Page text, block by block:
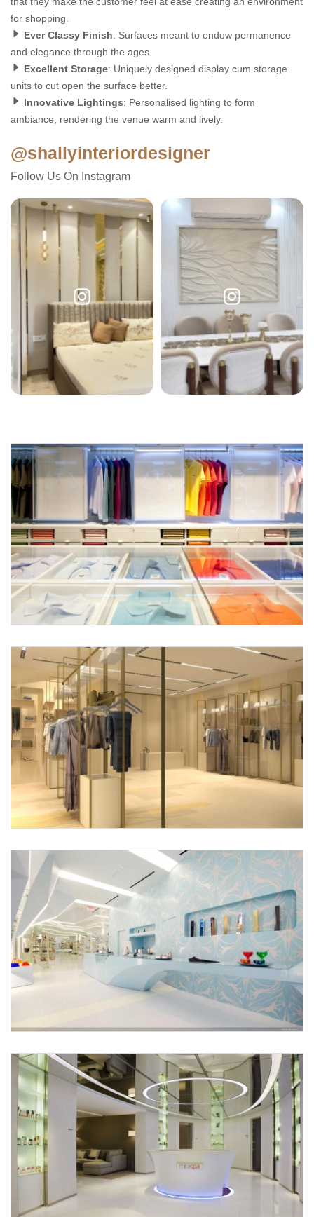
for shopping.
Ever Classy Finish: Surfaces meant to endow permanence
and elegance through the ages.
Excellent Storage: Uniquely designed display cum storage
units to cut open the surface better.
Innovative Lightings: Personalised lighting to form
ambiance, rendering the venue warm and lively.
@shallyinteriordesigner
Follow Us On Instagram